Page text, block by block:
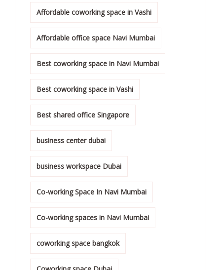
Affordable coworking space in Vashi
Affordable office space Navi Mumbai
Best coworking space in Navi Mumbai
Best coworking space in Vashi
Best shared office Singapore
business center dubai
business workspace Dubai
Co-working Space In Navi Mumbai
Co-working spaces in Navi Mumbai
coworking space bangkok